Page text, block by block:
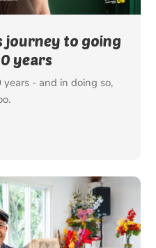
journey to going
years
- and in doing so,